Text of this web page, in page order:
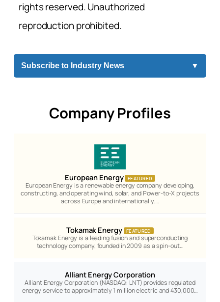
rights reserved. Unauthorized
reproduction prohibited.
Subscribe to Industry News ▼
Company Profiles
European Energy FEATURED
European Energy is a renewable energy company developing,
constructing, and operating wind, solar, and Power-to-X projects
across Europe and internationally.…
Tokamak Energy FEATURED
Tokamak Energy is a leading fusion and superconducting
technology company, founded in 2009 as a spin-out…
Alliant Energy Corporation
Alliant Energy Corporation (NASDAQ: LNT) provides regulated
energy service to approximately 1 million electric and 430,000…